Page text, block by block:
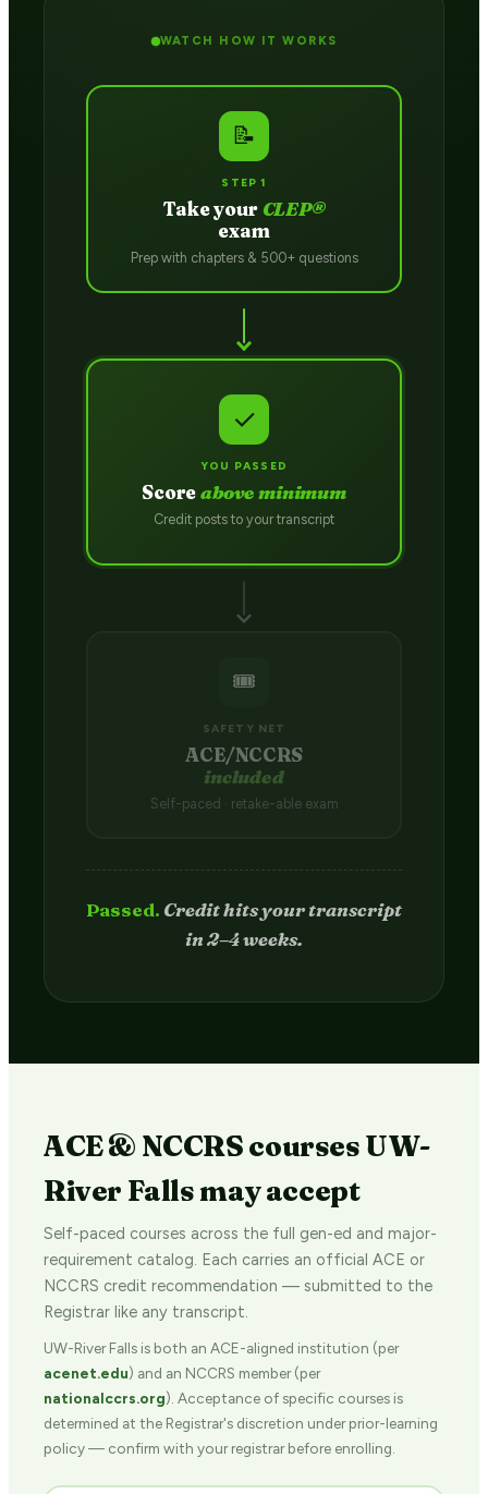
WATCH HOW IT WORKS
📝
STEP 1
Take your CLEP®
exam
Prep with chapters & 500+ questions
✓
YOU PASSED
Scoreabove minimum
Credit posts to your transcript
🎟️
SAFETY NET
ACE/NCCRS
included
Self-paced · retake-able exam
Passed. Credit hits your transcript
in 2–4 weeks.
ACE & NCCRS courses UW-
River Falls may accept
Self-paced courses across the full gen-ed and major-
requirement catalog. Each carries an official ACE or
NCCRS credit recommendation — submitted to the
Registrar like any transcript.
UW-River Falls is both an ACE-aligned institution (per
acenet.edu) and an NCCRS member (per
nationalccrs.org). Acceptance of specific courses is
determined at the Registrar's discretion under prior-learning
policy — confirm with your registrar before enrolling.